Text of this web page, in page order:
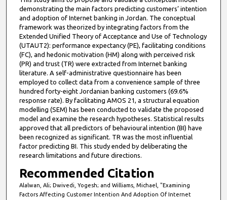
demonstrating the main factors predicting customers’ intention
and adoption of Internet banking in Jordan. The conceptual
framework was theorized by integrating factors from the
Extended Unified Theory of Acceptance and Use of Technology
(UTAUT2): performance expectancy (PE), facilitating conditions
(FC), and hedonic motivation (HM) along with perceived risk
(PR) and trust (TR) were extracted from Internet banking
literature. A self-administrative questionnaire has been
employed to collect data from a convenience sample of three
hundred forty-eight Jordanian banking customers (69.6%
response rate). By facilitating AMOS 21, a structural equation
modelling (SEM) has been conducted to validate the proposed
model and examine the research hypotheses. Statistical results
approved that all predictors of behavioural intention (BI) have
been recognized as significant. TR was the most influential
factor predicting BI. This study ended by deliberating the
research limitations and future directions.
Recommended Citation
Alalwan, Ali; Dwivedi, Yogesh; and Williams, Michael, "Examining
Factors Affecting Customer Intention And Adoption Of Internet